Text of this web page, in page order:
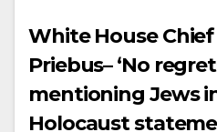
White House
Priebus– ‘No
mentioning Jews
Holocaust